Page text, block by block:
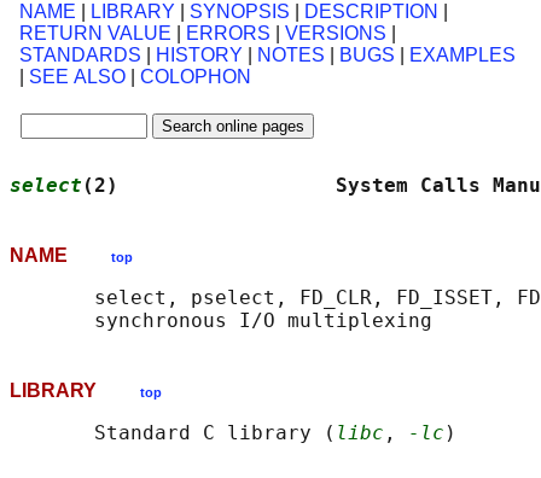
NAME LIBRARY SYNOPSIS DESCRIPTION
RETURN VALUE
ERRORS VERSIONS
STANDARDS
HISTORY NOTES BUGS
EXAMPLES
SEE ALSO COLOPHON
select (2)                  System
NAME top
select, pselect, FD_CLR, FD_ISSET,
LIBRARY top
       Standard C library (
libc , -lc